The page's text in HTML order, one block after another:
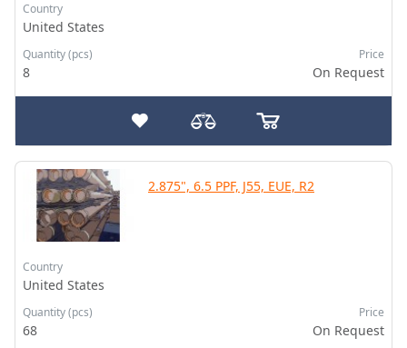
Country
United States
Quantity (pcs)
8
Price
On Request
2.875", 6.5 PPF, J55, EUE, R2
Country
United States
Quantity (pcs)
68
Price
On Request